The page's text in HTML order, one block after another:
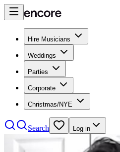
Hire Musicians
Weddings
Parties
Corporate
Christmas/NYE
Search Log in